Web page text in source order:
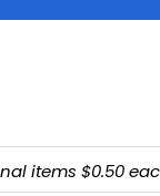
items $0.50